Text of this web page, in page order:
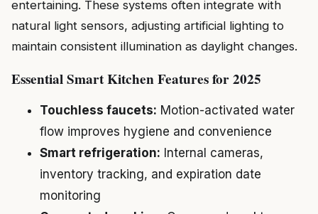
entertaining. These systems often integrate with
natural light sensors, adjusting artificial lighting to
maintain consistent illumination as daylight changes.
Essential Smart Kitchen Features for 2025
Touchless faucets: Motion-activated water
flow improves hygiene and convenience
Smart refrigeration: Internal cameras,
inventory tracking, and expiration date
monitoring